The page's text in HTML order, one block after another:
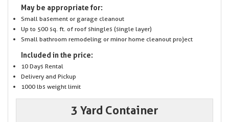
May be appropriate for:
Small basement or garage cleanout
Up to 500 sq. ft. of roof shingles (single layer)
Small bathroom remodeling or minor home cleanout project
Included in the price:
10 Days Rental
Delivery and Pickup
1000 lbs weight limit
3 Yard Container